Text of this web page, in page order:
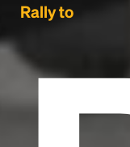
Rally to